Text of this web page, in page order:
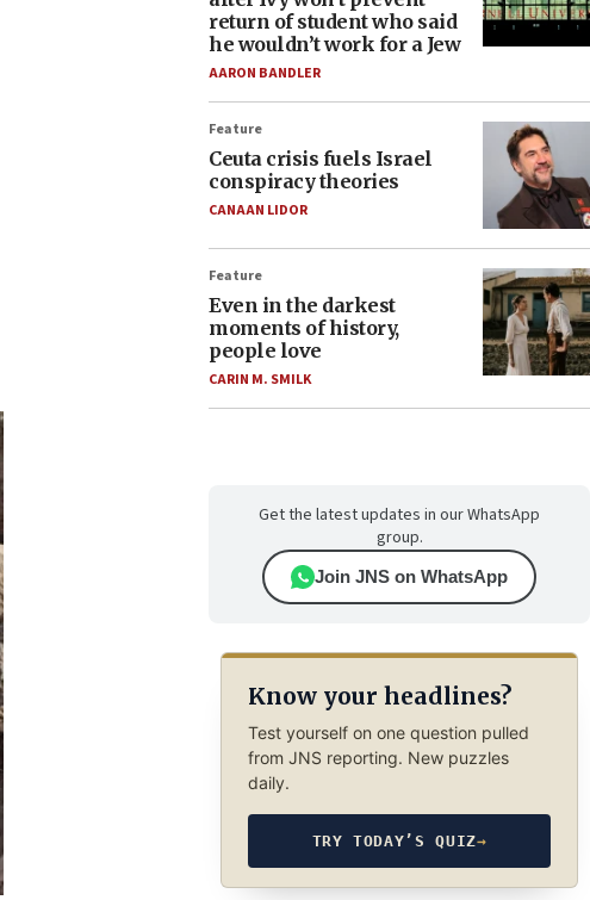
return of student who said
he wouldn’t work for a Jew
AARON BANDLER
Feature
Ceuta crisis fuels Israel
conspiracy theories
CANAAN LIDOR
Feature
Even in the darkest
moments of history,
people love
CARIN M. SMILK
Get the latest updates in our WhatsApp
group.
Join JNS on WhatsApp
Know your headlines?
Test yourself on one question pulled
from JNS reporting. New puzzles
daily.
TRY TODAY’S QUIZ→